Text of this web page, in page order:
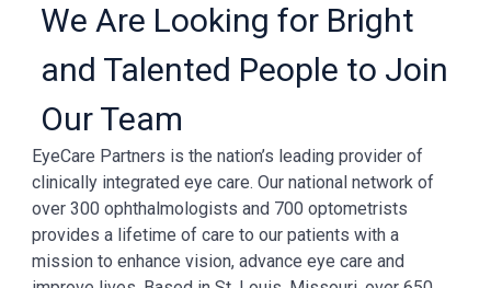
We Are Looking for Bright
and Talented People to Join
Our Team
EyeCare Partners is the nation’s leading provider of
clinically integrated eye care. Our national network of
over 300 ophthalmologists and 700 optometrists
provides a lifetime of care to our patients with a
mission to enhance vision, advance eye care and